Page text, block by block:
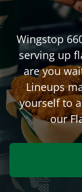
Wingstop
serving up
are you
Lineups
yourself to
our